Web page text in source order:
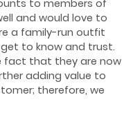
to members of
and would love to
a family-run outfit
to know and trust.
fact that they are now
adding value to
therefore, we